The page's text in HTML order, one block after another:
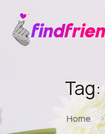
Tag:
Home